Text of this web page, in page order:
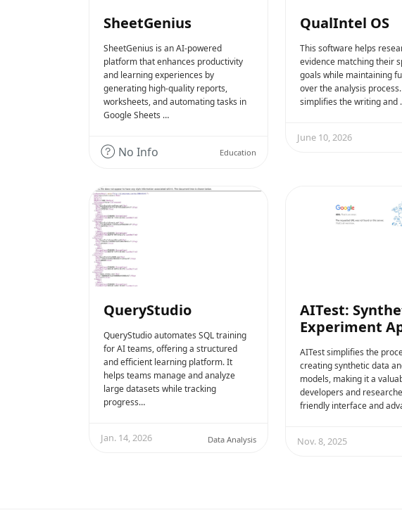
SheetGenius
SheetGenius is an AI-powered
platform that enhances productivity
and learning experiences by
generating high-quality reports,
worksheets, and automating tasks in
Google Sheets …
No Info Education
QualIntel OS
This software helps
evidence matching their
goals while maintaining
over the analysis
simplifies the writing and
June 10, 2026
QueryStudio
QueryStudio automates SQL training
for AI teams, offering a structured
and efficient learning platform. It
helps teams manage and analyze
large datasets while tracking
progress…
Jan. 14, 2026 Data Analysis
AITest:
Experiment
AITest simplifies the
creating synthetic data
models, making it a
developers and
friendly interface and
Nov. 8, 2025